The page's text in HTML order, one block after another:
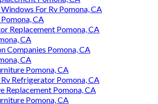
For Rv Pomona, CA
CA
Replacement Pomona, CA
CA
Companies Pomona, CA
CA
Pomona, CA
Refrigerator Pomona, CA
Replacement Pomona, CA
Pomona, CA